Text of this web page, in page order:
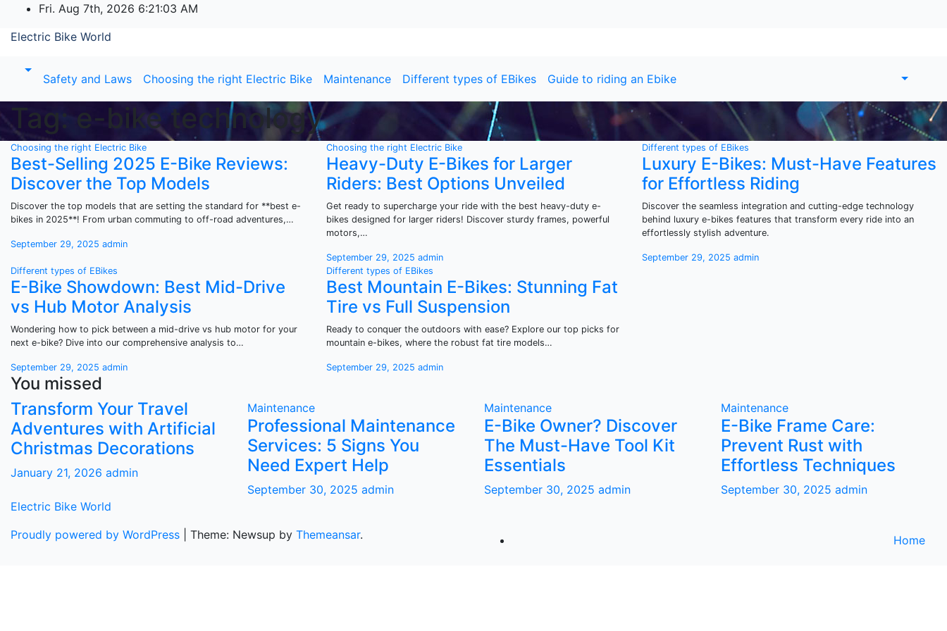
content
Fri. Aug 7th, 2026 6:21:03 AM
Electric Bike World
Safety and Laws Choosing the right Electric Bike Maintenance Different types of EBikes Guide to riding an Ebike
Tag: e-bike technology
Choosing the right Electric Bike
Best-Selling 2025 E-Bike Reviews:
Discover the Top Models
Discover the top models that are setting the standard for **best e-
bikes in 2025**! From urban commuting to off-road adventures,…
September 29, 2025 admin
Choosing the right Electric Bike
Heavy-Duty E-Bikes for Larger
Riders: Best Options Unveiled
Get ready to supercharge your ride with the best heavy-duty e-
bikes designed for larger riders! Discover sturdy frames, powerful
motors,…
September 29, 2025 admin
Different types of EBikes
Luxury E-Bikes: Must-Have Features
for Effortless Riding
Discover the seamless integration and cutting-edge technology
behind luxury e-bikes features that transform every ride into an
effortlessly stylish adventure.
September 29, 2025 admin
Different types of EBikes
E-Bike Showdown: Best Mid-Drive
vs Hub Motor Analysis
Wondering how to pick between a mid-drive vs hub motor for your
next e-bike? Dive into our comprehensive analysis to…
September 29, 2025 admin
Different types of EBikes
Best Mountain E-Bikes: Stunning Fat
Tire vs Full Suspension
Ready to conquer the outdoors with ease? Explore our top picks for
mountain e-bikes, where the robust fat tire models…
September 29, 2025 admin
You missed
Transform Your Travel
Adventures with Artificial
Christmas Decorations
January 21, 2026 admin
Maintenance
Professional Maintenance
Services: 5 Signs You
Need Expert Help
September 30, 2025 admin
Maintenance
E-Bike Owner? Discover
The Must-Have Tool Kit
Essentials
September 30, 2025 admin
Maintenance
E-Bike Frame Care:
Prevent Rust with
Effortless Techniques
September 30, 2025 admin
Electric Bike World
Proudly powered by WordPress
Theme: Newsup by Themeansar. Home